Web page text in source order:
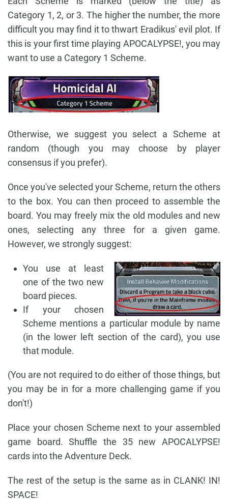
Category 1, 2, or 3. The higher the number, the more
difficult you may find it to thwart Eradikus' evil plot. If
this is your first time playing APOCALYPSE!, you may
want to use a Category 1 Scheme.
Otherwise, we suggest you select a Scheme at
random (though you may choose by player
consensus if you prefer).
Once you've selected your Scheme, return the others
to the box. You can then proceed to assemble the
board. You may freely mix the old modules and new
ones, selecting any three for a given game.
However, we strongly suggest:
You use at least
one of the two new
board pieces.
If your chosen
Scheme mentions a particular module by name
(in the lower left section of the card), you use
that module.
(You are not required to do either of those things, but
you may be in for a more challenging game if you
don't!)
Place your chosen Scheme next to your assembled
game board. Shuffle the 35 new APOCALYPSE!
cards into the Adventure Deck.
The rest of the setup is the same as in CLANK! IN!
SPACE!